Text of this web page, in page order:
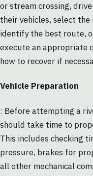
or stream crossing,
their vehicles, select
identify the best route,
execute an appropriate
how to recover if
Vehicle Preparation
: Before attempting a
should take time to
This includes checking
pressure, brakes for
all other mechanical